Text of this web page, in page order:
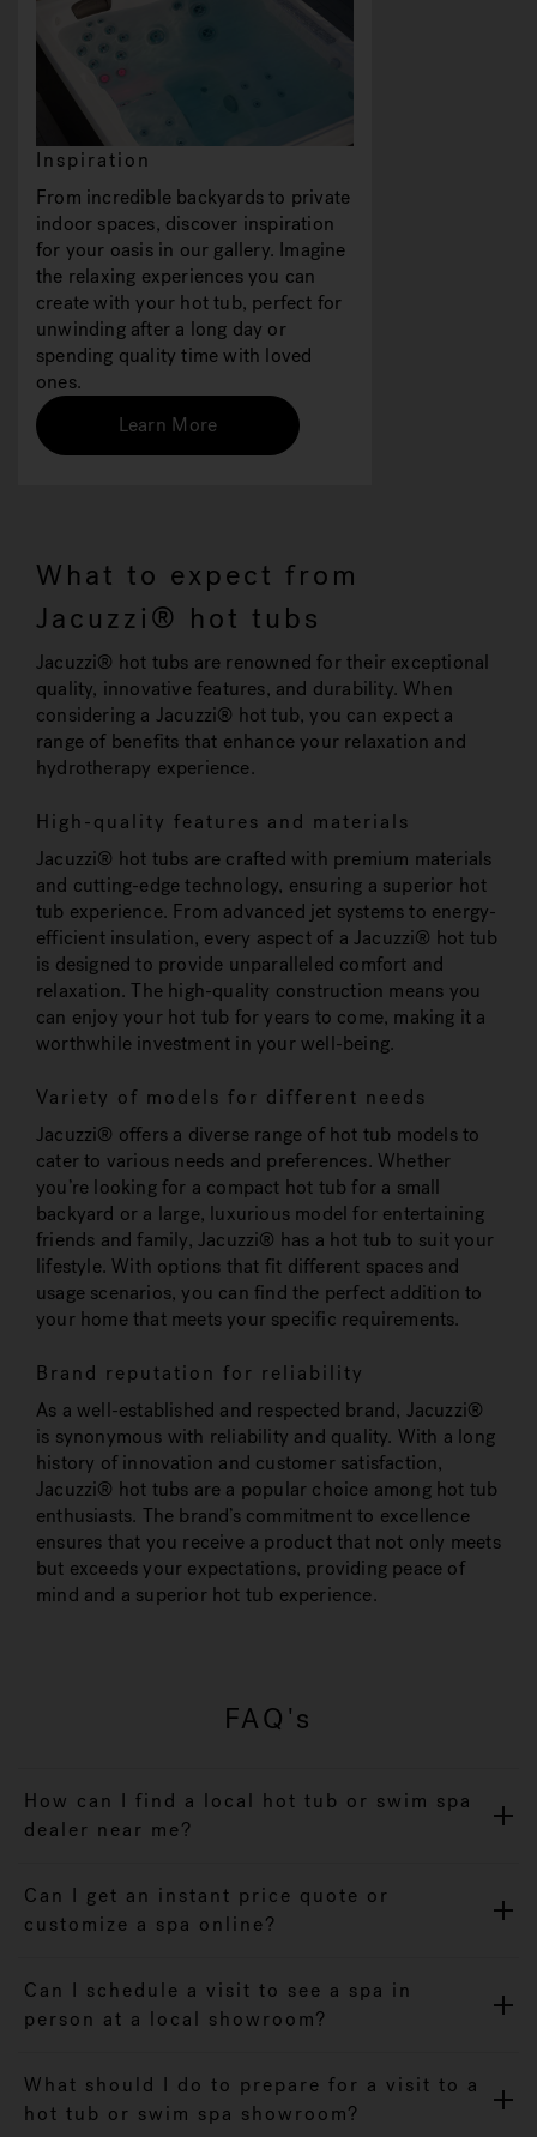
Inspiration
From incredible backyards to private
indoor spaces, discover inspiration
for your oasis in our gallery. Imagine
the relaxing experiences you can
create with your hot tub, perfect for
unwinding after a long day or
spending quality time with loved
ones.
Learn More
What to expect from
Jacuzzi® hot tubs
Jacuzzi® hot tubs are renowned for their exceptional
quality, innovative features, and durability. When
considering a Jacuzzi® hot tub, you can expect a
range of benefits that enhance your relaxation and
hydrotherapy experience.
High-quality features and materials
Jacuzzi® hot tubs are crafted with premium materials
and cutting-edge technology, ensuring a superior hot
tub experience. From advanced jet systems to energy-
efficient insulation, every aspect of a Jacuzzi® hot tub
is designed to provide unparalleled comfort and
relaxation. The high-quality construction means you
can enjoy your hot tub for years to come, making it a
worthwhile investment in your well-being.
Variety of models for different needs
Jacuzzi® offers a diverse range of hot tub models to
cater to various needs and preferences. Whether
you’re looking for a compact hot tub for a small
backyard or a large, luxurious model for entertaining
friends and family, Jacuzzi® has a hot tub to suit your
lifestyle. With options that fit different spaces and
usage scenarios, you can find the perfect addition to
your home that meets your specific requirements.
Brand reputation for reliability
As a well-established and respected brand, Jacuzzi®
is synonymous with reliability and quality. With a long
history of innovation and customer satisfaction,
Jacuzzi® hot tubs are a popular choice among hot tub
enthusiasts. The brand’s commitment to excellence
ensures that you receive a product that not only meets
but exceeds your expectations, providing peace of
mind and a superior hot tub experience.
FAQ's
How can I find a local hot tub or swim spa
dealer near me?
Can I get an instant price quote or
customize a spa online?
Can I schedule a visit to see a spa in
person at a local showroom?
What should I do to prepare for a visit to a
hot tub or swim spa showroom?